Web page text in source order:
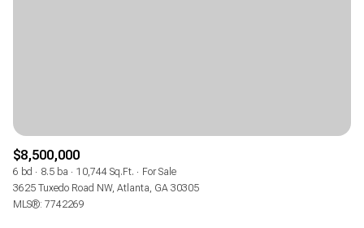
$8,500,000
6 bd 8.5 ba 10,744 Sq.Ft.
For Sale
3625 Tuxedo Road NW, Atlanta, GA 30305
MLS®: 7742269